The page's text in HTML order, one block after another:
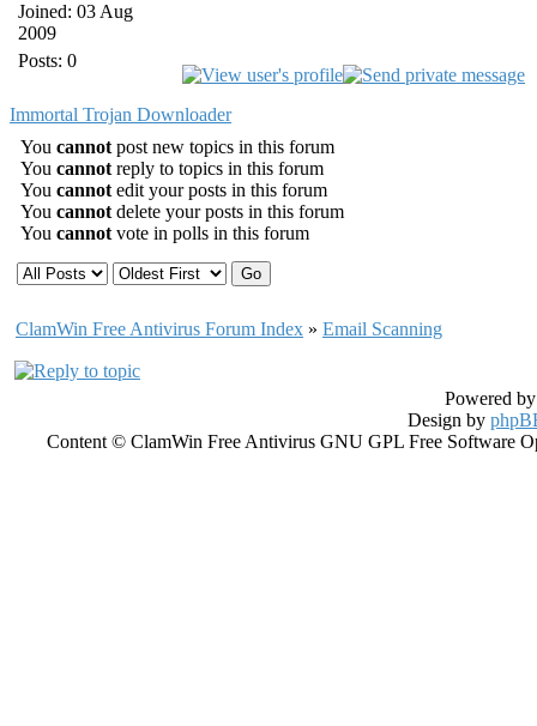
Joined: 03 Aug
2009
Posts: 0
Immortal Trojan Downloader
You cannot post new topics in this forum
You cannot reply to topics in this forum
You cannot edit your posts in this forum
You cannot delete your posts in this forum
You cannot vote in polls in this forum
ClamWin Free Antivirus Forum Index » Email Scanning
Powered
Design by
Content © ClamWin Free Antivirus GNU GPL Free Software